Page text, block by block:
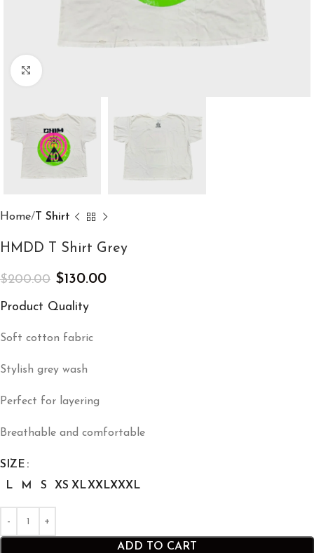
Home T Shirt
HMDD T Shirt Grey
$200.00 $130.00
Product Quality
Soft cotton fabric
Stylish grey wash
Perfect for layering
Breathable and comfortable
SIZE
L
M S XS XLXXLXXXL
ADD TO CART